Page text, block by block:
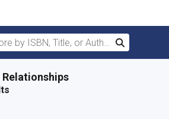
by ISBN, Title, or Author
Search